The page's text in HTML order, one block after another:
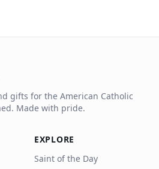
gifts for the American Catholic
Made with pride.
EXPLORE
Saint of the Day